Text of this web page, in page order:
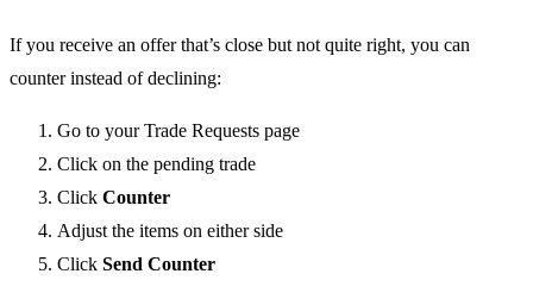
If you receive an offer that’s close but not quite right, you can
counter instead of declining:
Go to your Trade Requests page
Click on the pending trade
Click Counter
Adjust the items on either side
Click Send Counter